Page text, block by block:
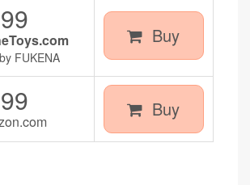
99
FUKENA
Buy
99 Buy